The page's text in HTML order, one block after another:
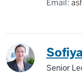
Email:
Senior